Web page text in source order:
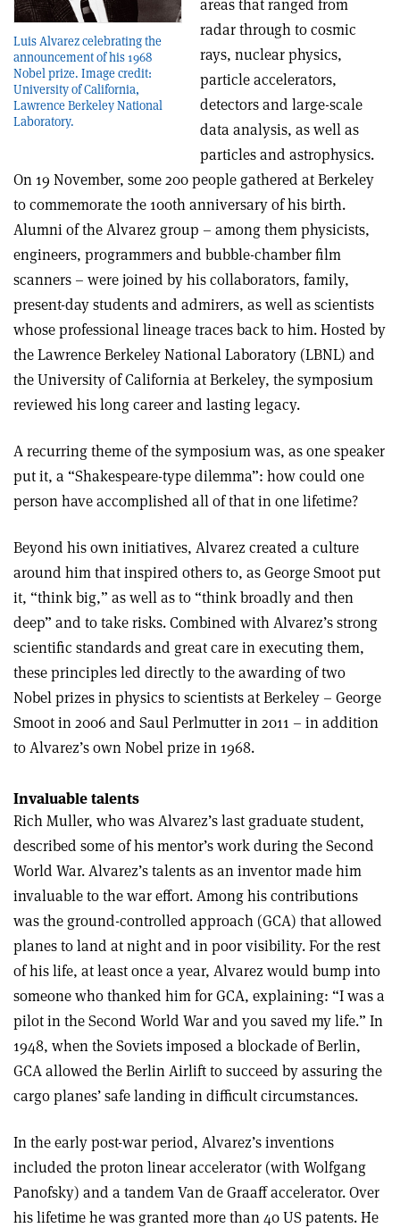
Luis Alvarez celebrating the
announcement of his 1968
Nobel prize. Image credit:
University of California,
Lawrence Berkeley National
Laboratory.
areas that ranged from
radar through to cosmic
rays, nuclear physics,
particle accelerators,
detectors and large-scale
data analysis, as well as
particles and astrophysics.
On 19 November, some 200 people gathered at Berkeley
to commemorate the 100th anniversary of his birth.
Alumni of the Alvarez group – among them physicists,
engineers, programmers and bubble-chamber film
scanners – were joined by his collaborators, family,
present-day students and admirers, as well as scientists
whose professional lineage traces back to him. Hosted by
the Lawrence Berkeley National Laboratory (LBNL) and
the University of California at Berkeley, the symposium
reviewed his long career and lasting legacy.
A recurring theme of the symposium was, as one speaker
put it, a “Shakespeare-type dilemma”: how could one
person have accomplished all of that in one lifetime?
Beyond his own initiatives, Alvarez created a culture
around him that inspired others to, as George Smoot put
it, “think big,” as well as to “think broadly and then
deep” and to take risks. Combined with Alvarez’s strong
scientific standards and great care in executing them,
these principles led directly to the awarding of two
Nobel prizes in physics to scientists at Berkeley – George
Smoot in 2006 and Saul Perlmutter in 2011 – in addition
to Alvarez’s own Nobel prize in 1968.
Invaluable talents
Rich Muller, who was Alvarez’s last graduate student,
described some of his mentor’s work during the Second
World War. Alvarez’s talents as an inventor made him
invaluable to the war effort. Among his contributions
was the ground-controlled approach (GCA) that allowed
planes to land at night and in poor visibility. For the rest
of his life, at least once a year, Alvarez would bump into
someone who thanked him for GCA, explaining: “I was a
pilot in the Second World War and you saved my life.” In
1948, when the Soviets imposed a blockade of Berlin,
GCA allowed the Berlin Airlift to succeed by assuring the
cargo planes’ safe landing in difficult circumstances.
In the early post-war period, Alvarez’s inventions
included the proton linear accelerator (with Wolfgang
Panofsky) and a tandem Van de Graaff accelerator. Over
his lifetime he was granted more than 40 US patents. He